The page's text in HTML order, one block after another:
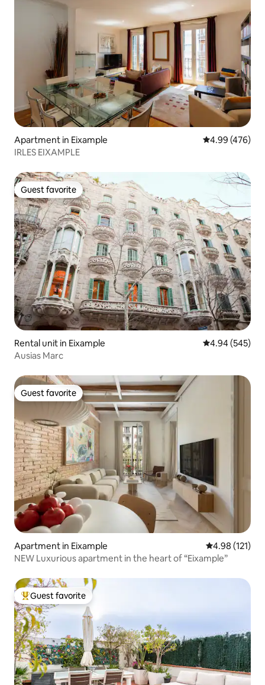
Apartment in Eixample 4.99 out of 5
4.99 (476)
IRLES EIXAMPLE
Guest favorite
Guest favorite
Rental unit in Eixample 4.94 out of 5
4.94 (545)
Ausias Marc
Guest favorite
Guest favorite
Apartment in Eixample 4.98 out of 5
4.98 (121)
NEW Luxurious apartment in the heart of “Eixample”
Top guest favorite
Guest favorite